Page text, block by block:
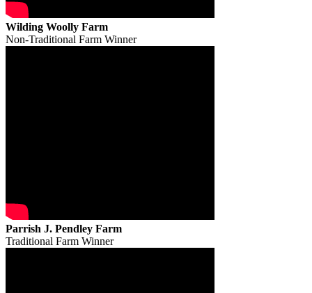
Wilding Woolly Farm
Non-Traditional Farm Winner
Parrish J. Pendley Farm
Traditional Farm Winner